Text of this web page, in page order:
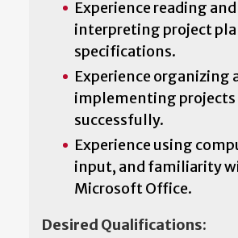
Experience reading and
interpreting project
specifications.
Experience organizing
implementing projects
successfully.
Experience using
input, and familiarity
Microsoft Office.
Desired Qualifications: